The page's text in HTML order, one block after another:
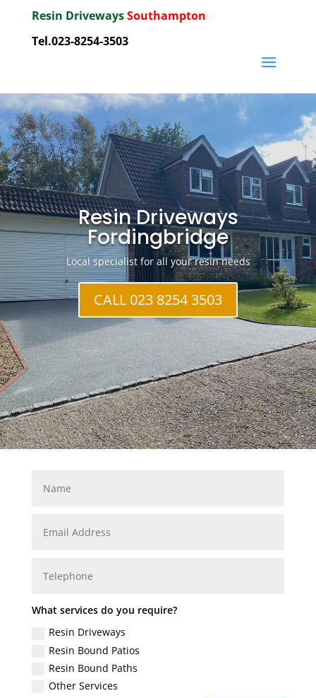
Resin DrivewaysSouthampton
Tel.023-8254-3503
Resin Driveways
Fordingbridge
Local specialist for all your resin needs
CALL 023 8254 3503
What services do you require?
Resin Driveways
Resin Bound Patios
Resin Bound Paths
Other Services